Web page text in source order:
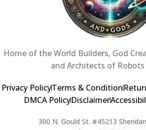
Home of the World Builders, God
and Architects of Robots
Privacy PolicyTerms & Condition
DMCA PolicyDisclaimer
300 N. Gould St. #45213